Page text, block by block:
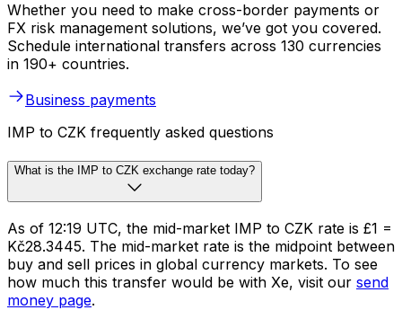
Whether you need to make cross-border payments or
FX risk management solutions, we’ve got you covered.
Schedule international transfers across 130 currencies
in 190+ countries.
Business payments
IMP to CZK frequently asked questions
What is the IMP to CZK exchange rate today?
As of 12:19 UTC, the mid-market IMP to CZK rate is £1 =
Kč28.3445. The mid-market rate is the midpoint between
buy and sell prices in global currency markets. To see
how much this transfer would be with Xe, visit our send
money page.